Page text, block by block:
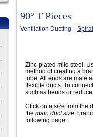
90° T Pieces
Ventilation Ducting
Zinc-plated mild steel.
method of creating a
tube. All ends are male
flexible ducts. To
such as bends or
Click on a size from the
the main duct size;
following page.